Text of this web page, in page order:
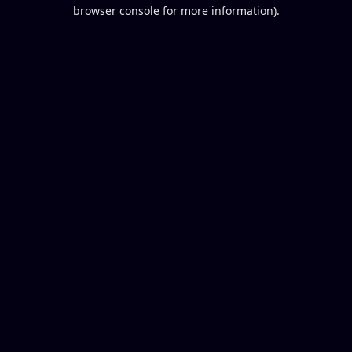
browser console for more information).